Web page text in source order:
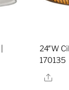
24″W
170135
Share